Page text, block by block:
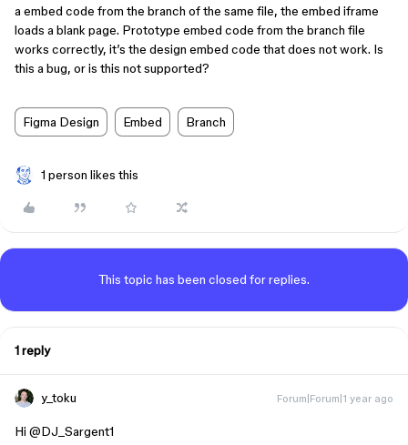
a embed code from the branch of the same file, the embed iframe
loads a blank page. Prototype embed code from the branch file
works correctly, it’s the design embed code that does not work. Is
this a bug, or is this not supported?
Figma Design Embed Branch
1 person likes this
This topic has been closed for replies.
1 reply
y_toku Forum|Forum|1 year ago
Hi ​ @DJ_Sargent1